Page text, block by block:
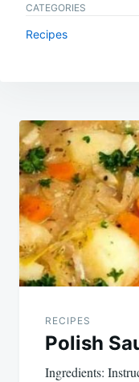
CATEGORIES
Recipes
Post
RECIPES
Polish
Ingredients: